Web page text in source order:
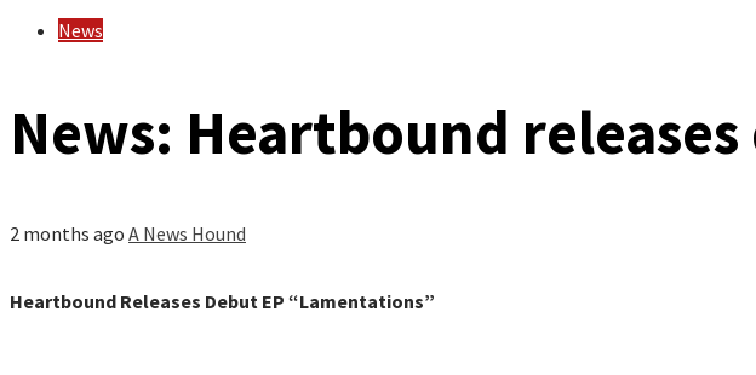
News
News: Heartbound
2 months ago A News Hound
Heartbound Releases Debut EP “Lamentations”